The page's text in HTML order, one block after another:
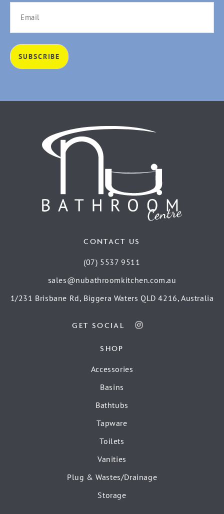
CONTACT US
(07) 5537 9511
sales@nubathroomkitchen.com.au
1/231 Brisbane Rd, Biggera Waters QLD 4216, Australia
GET SOCIAL
SHOP
Accessories
Basins
Bathtubs
Tapware
Toilets
Vanities
Plug & Wastes/Drainage
Storage